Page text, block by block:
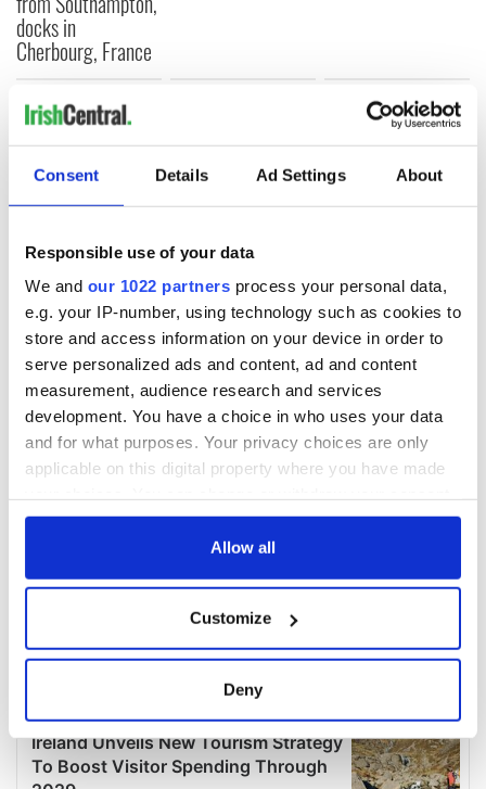
Consent Details Ad Settings About
Responsible use of your data
We and our 1022 partners process your personal data,
e.g. your IP-number, using technology such as cookies to
store and access information on your device in order to
serve personalized ads and content, ad and content
measurement, audience research and services
development. You have a choice in who uses your data
and for what purposes. Your privacy choices are only
applicable on this digital property where you have made
any time from the Cookie Declaration or by clicking on
Collect information about your geographical
location which can be accurate to within several
Find out more about how your personal data is processed
Allow all
Customize
Deny
docks in
Cherbourg, France
COMMENTS